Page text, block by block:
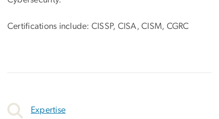
Certifications include: CISSP, CISA, CISM, CGRC
Expertise